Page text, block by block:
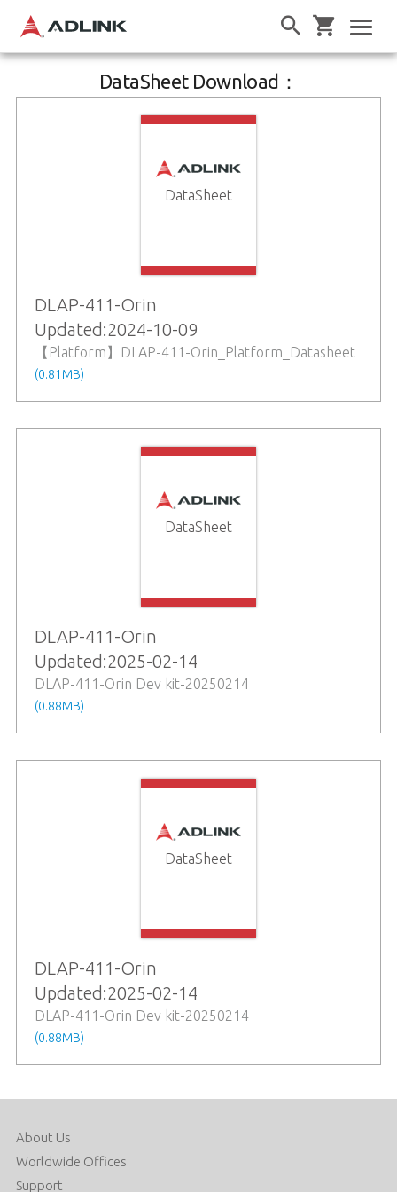
DataSheet Download：
DataSheet
DLAP-411-Orin
Updated:2024-10-09
【Platform】DLAP-411-Orin_Platform_Datasheet
(0.81MB)
DataSheet
DLAP-411-Orin
Updated:2025-02-14
DLAP-411-Orin Dev kit-20250214
(0.88MB)
DataSheet
DLAP-411-Orin
Updated:2025-02-14
DLAP-411-Orin Dev kit-20250214
(0.88MB)
About Us
Worldwide Offices
Support